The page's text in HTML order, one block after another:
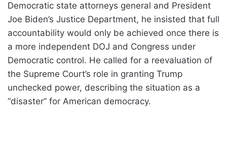
Democratic state attorneys general and President
Joe Biden’s Justice Department, he insisted that full
accountability would only be achieved once there is
a more independent DOJ and Congress under
Democratic control. He called for a reevaluation of
the Supreme Court’s role in granting Trump
unchecked power, describing the situation as a
“disaster” for American democracy.